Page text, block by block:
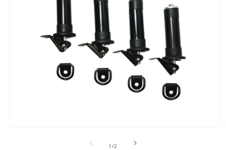
1 /of2